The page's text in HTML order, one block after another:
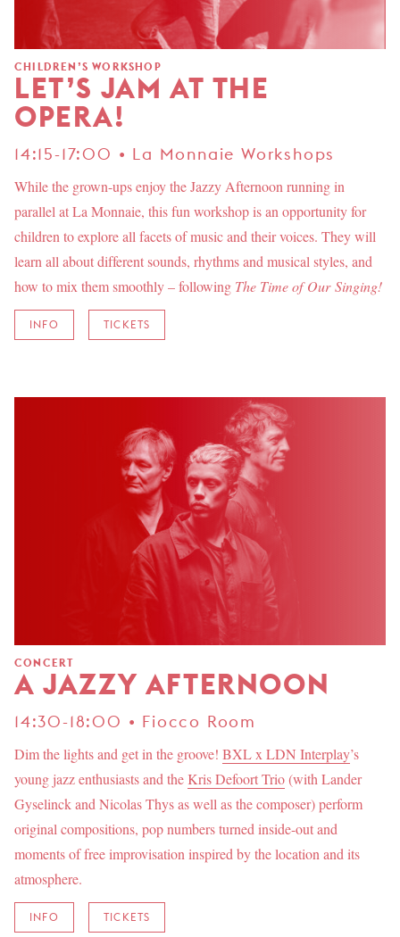
CHILDREN’S WORKSHOP
LET’S JAM AT THE
OPERA!
14:15-17:00 • La Monnaie Workshops
While the grown-ups enjoy the Jazzy Afternoon running in
parallel at La Monnaie, this fun workshop is an opportunity for
children to explore all facets of music and their voices. They will
learn all about different sounds, rhythms and musical styles, and
how to mix them smoothly – following The Time of Our Singing!
INFO TICKETS
CONCERT
A JAZZY AFTERNOON
14:30-18:00 • Fiocco Room
Dim the lights and get in the groove! BXL x LDN Interplay’s
young jazz enthusiasts and theKris Defoort Trio(with Lander
Gyselinck and Nicolas Thys as well as the composer) perform
original compositions, pop numbers turned inside-out and
moments of free improvisation inspired by the location and its
atmosphere.
INFO TICKETS